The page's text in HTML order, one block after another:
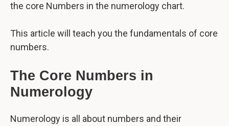
the core Numbers in the numerology chart.
This article will teach you the fundamentals of core
numbers.
The Core Numbers in
Numerology
Numerology is all about numbers and their